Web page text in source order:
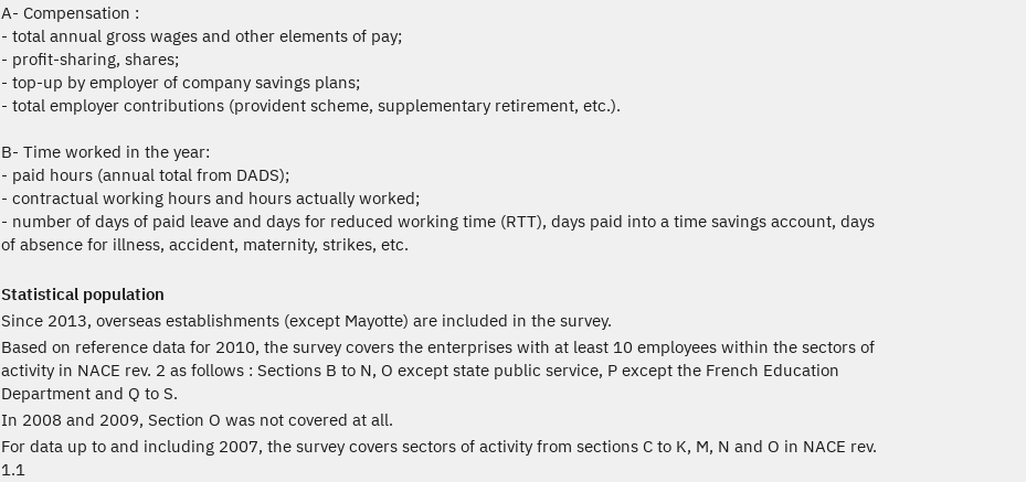
A- Compensation :
- total annual gross wages and other elements of pay;
- profit-sharing, shares;
- top-up by employer of company savings plans;
- total employer contributions (provident scheme, supplementary retirement, etc.).
B- Time worked in the year:
- paid hours (annual total from DADS);
- contractual working hours and hours actually worked;
- number of days of paid leave and days for reduced working time (RTT), days paid into a time savings account, days
of absence for illness, accident, maternity, strikes, etc.
Statistical population
Since 2013, overseas establishments (except Mayotte) are included in the survey.
Based on reference data for 2010, the survey covers the enterprises with at least 10 employees within the sectors of
activity in NACE rev. 2 as follows : Sections B to N, O except state public service, P except the French Education
Department and Q to S.
In 2008 and 2009, Section O was not covered at all.
For data up to and including 2007, the survey covers sectors of activity from sections C to K, M, N and O in NACE rev.
1.1